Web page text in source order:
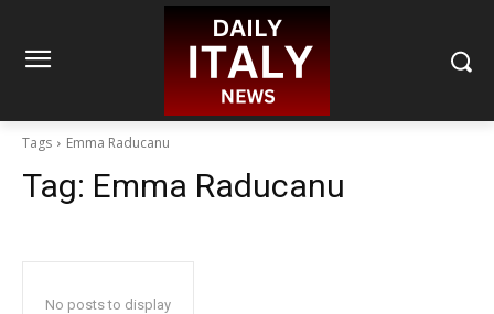
Tags Emma Raducanu
Tag: Emma Raducanu
No posts to display